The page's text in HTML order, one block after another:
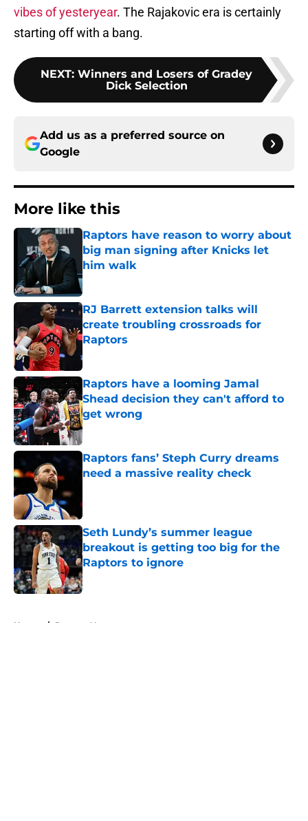
vibes of yesteryear. The Rajakovic era is certainly
starting off with a bang.
NEXT: Winners and Losers of Gradey
Dick Selection
Add us as a preferred source on
Google
More like this
Raptors have reason to worry about
big man signing after Knicks let
him walk
Published by on Invalid Date
RJ Barrett extension talks will
create troubling crossroads for
Raptors
Published by on Invalid Date
Raptors have a looming Jamal
Shead decision they can't afford to
get wrong
Published by on Invalid Date
Raptors fans’ Steph Curry dreams
need a massive reality check
Seth Lundy’s summer league
breakout is getting too big for the
Raptors to ignore
Published by on Invalid Date
Home / Raptors News